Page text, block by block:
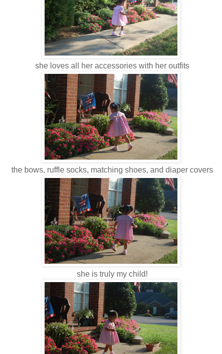
she loves all her accessories with her outfits
the bows, ruffle socks, matching shoes, and diaper covers
she is truly my child!